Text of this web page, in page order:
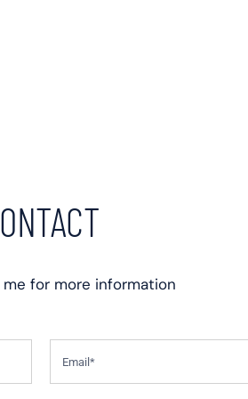
for more information